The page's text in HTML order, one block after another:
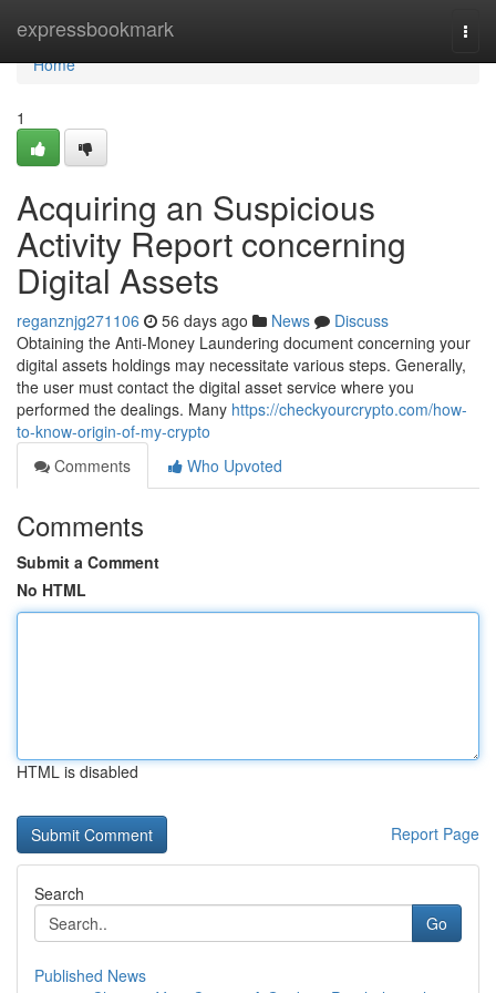
expressbookmark
Home
Home
1
Acquiring an Suspicious
Activity Report concerning
Digital Assets
reganznjg271106 56 days ago News
Discuss
Obtaining the Anti-Money Laundering document concerning your
digital assets holdings may necessitate various steps. Generally,
the user must contact the digital asset service where you
performed the dealings. Many https://checkyourcrypto.com/how-
to-know-origin-of-my-crypto
Comments
Who Upvoted
Comments
Submit a Comment
No HTML
HTML is disabled
Report Page
Search
Go
Published News